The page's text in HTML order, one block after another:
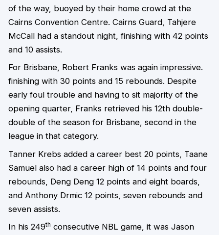
of the way, buoyed by their home crowd at the
Cairns Convention Centre. Cairns Guard, Tahjere
McCall had a standout night, finishing with 42 points
and 10 assists.
For Brisbane, Robert Franks was again impressive.
finishing with 30 points and 15 rebounds. Despite
early foul trouble and having to sit majority of the
opening quarter, Franks retrieved his 12th double-
double of the season for Brisbane, second in the
league in that category.
Tanner Krebs added a career best 20 points, Taane
Samuel also had a career high of 14 points and four
rebounds, Deng Deng 12 points and eight boards,
and Anthony Drmic 12 points, seven rebounds and
seven assists.
In his 249th consecutive NBL game, it was Jason